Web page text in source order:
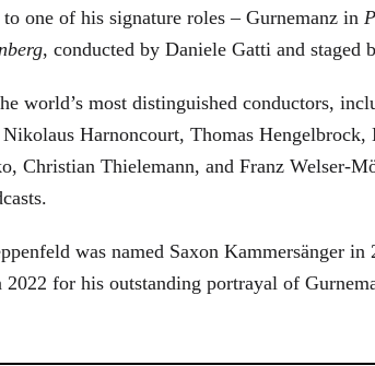
one of his signature roles – Gurnemanz in
, conducted by Daniele Gatti and staged
world’s most distinguished conductors,
Harnoncourt, Thomas
Christian Thielemann, and Franz Welser-
was named Saxon Kammersänger
for his outstanding portrayal of